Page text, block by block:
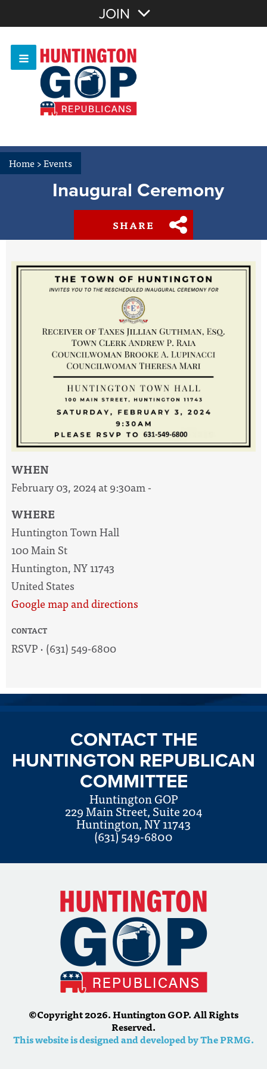
OR Sign In
Or login with:
JOIN
Home>Events
Inaugural Ceremony
SHARE
WHEN
February 03, 2024 at 9:30am -
WHERE
Huntington Town Hall
100 Main St
Huntington, NY 11743
United States
Google map and directions
CONTACT
RSVP · (631) 549-6800
CONTACT THE
HUNTINGTON REPUBLICAN
COMMITTEE
Huntington GOP
229 Main Street, Suite 204
Huntington, NY 11743
(631) 549-6800
©Copyright 2026. Huntington GOP. All Rights
Reserved.
This website is designed and developed by The PRMG.